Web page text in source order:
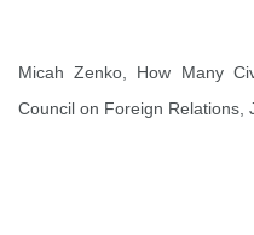
Micah Zenko, How Many
Council on Foreign Relations